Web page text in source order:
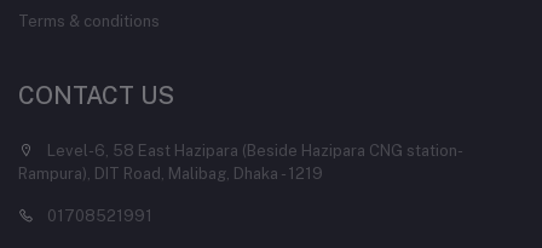
Terms & conditions
CONTACT US
Level-6, 58 East Hazipara (Beside Hazipara CNG station-
Rampura), DIT Road, Malibag, Dhaka - 1219
01708521991